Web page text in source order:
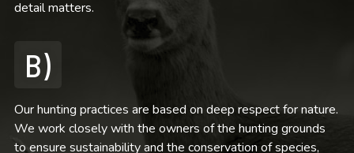
detail matters.
B)
Our hunting practices are based on deep respect for nature.
We work closely with the owners of the hunting grounds
to ensure sustainability and the conservation of species,